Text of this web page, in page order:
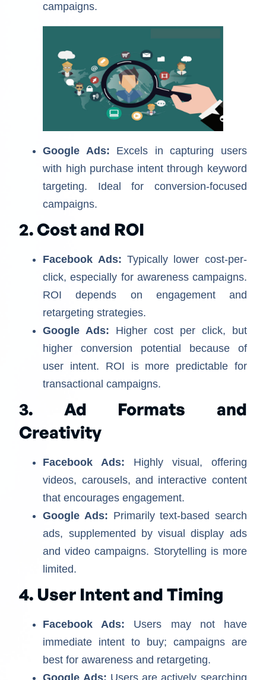
campaigns.
Google Ads: Excels in capturing users
with high purchase intent through keyword
targeting. Ideal for conversion-focused
campaigns.
2. Cost and ROI
Facebook Ads: Typically lower cost-per-
click, especially for awareness campaigns.
ROI depends on engagement and
retargeting strategies.
Google Ads: Higher cost per click, but
higher conversion potential because of
user intent. ROI is more predictable for
transactional campaigns.
3. Ad Formats and
Creativity
Facebook Ads: Highly visual, offering
videos, carousels, and interactive content
that encourages engagement.
Google Ads: Primarily text-based search
ads, supplemented by visual display ads
and video campaigns. Storytelling is more
limited.
4. User Intent and Timing
Facebook Ads: Users may not have
immediate intent to buy; campaigns are
best for awareness and retargeting.
Google Ads: Users are actively searching